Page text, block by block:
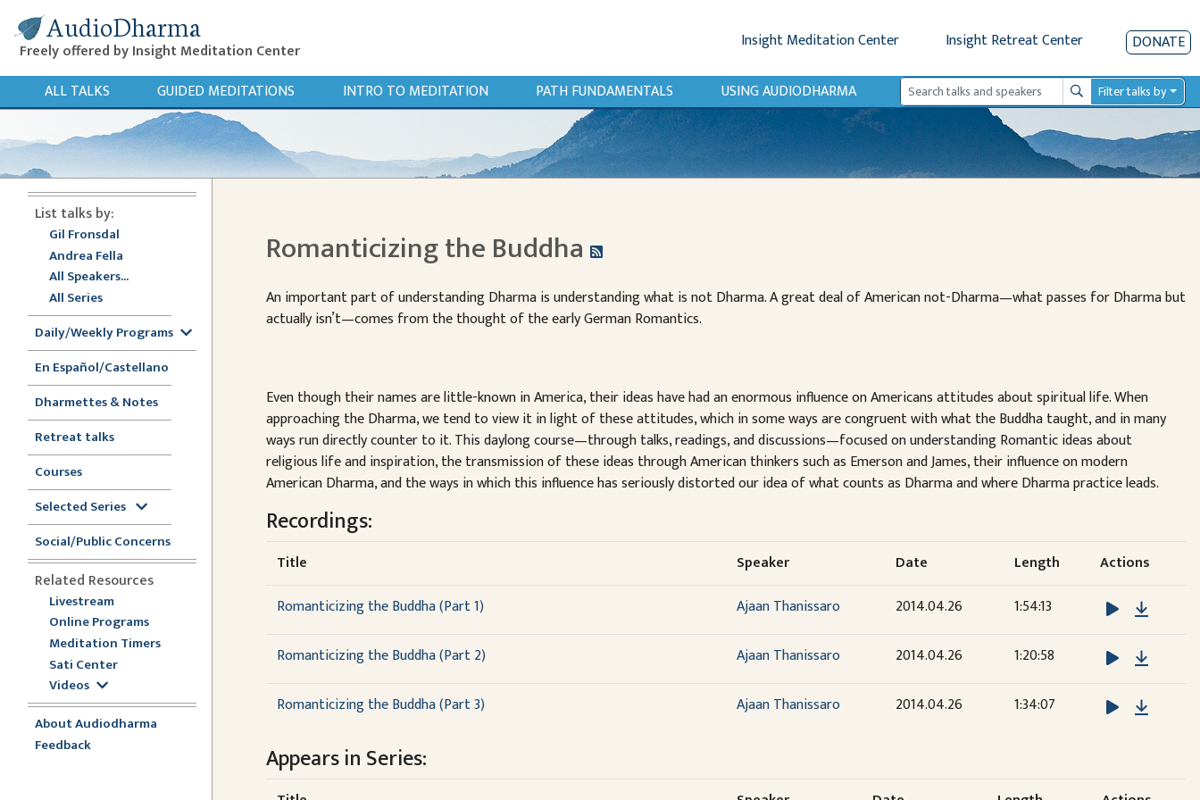
AudioDharma
Freely offered by Insight Meditation Center Insight Meditation Center Insight Retreat Center DONATE
ALL TALKS GUIDED MEDITATIONS INTRO TO MEDITATION PATH FUNDAMENTALS USING AUDIODHARMA SearchFilter talks by
List talks by:
Gil Fronsdal
Andrea Fella
All Speakers...
All Series
Daily/Weekly Programs
En Español/Castellano
Dharmettes & Notes
Retreat talks
Courses
Selected Series
Social/Public Concerns
Related Resources
Livestream
Online Programs
Meditation Timers
Sati Center
Videos
About Audiodharma
Feedback
Romanticizing the Buddha
An important part of understanding Dharma is understanding what is not Dharma. A great deal of American not-Dharma—what passes for Dharma but
actually isn’t—comes from the thought of the early German Romantics.
Even though their names are little-known in America, their ideas have had an enormous influence on Americans attitudes about spiritual life. When
approaching the Dharma, we tend to view it in light of these attitudes, which in some ways are congruent with what the Buddha taught, and in many
ways run directly counter to it. This daylong course—through talks, readings, and discussions—focused on understanding Romantic ideas about
religious life and inspiration, the transmission of these ideas through American thinkers such as Emerson and James, their influence on modern
American Dharma, and the ways in which this influence has seriously distorted our idea of what counts as Dharma and where Dharma practice leads.
Recordings:
Title Speaker Date Length
Actions
Romanticizing the Buddha (Part 1)
Ajaan Thanissaro 2014.04.26 1:54:13
Romanticizing the Buddha (Part 2) Ajaan Thanissaro 2014.04.26 1:20:58
Romanticizing the Buddha (Part 3) Ajaan Thanissaro 2014.04.26 1:34:07
Appears in Series: